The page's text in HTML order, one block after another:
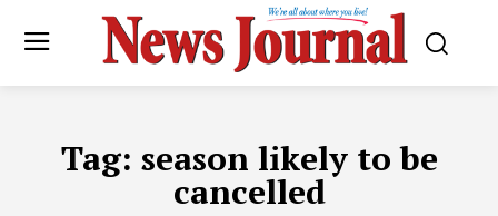
Tag: season likely to be
cancelled